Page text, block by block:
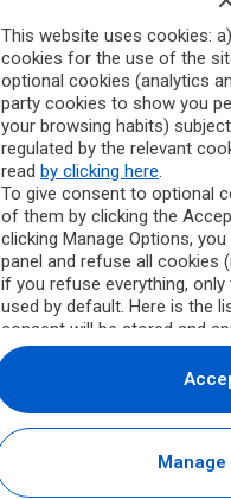
This website uses cookies:
cookies for the use of the
optional cookies (analytics
party cookies to show you
your browsing habits)
regulated by the relevant
read by clicking here.
To give consent to optional
of them by clicking the
clicking Manage Options,
panel and refuse all cookies
if you refuse everything,
used by default. Here is the
consent will be stored and
websites of Editoriale
By expressing your choice
not be asked again on other
websites that use the same
platform (CMP). You can still
choice at any time through
section.
Manage